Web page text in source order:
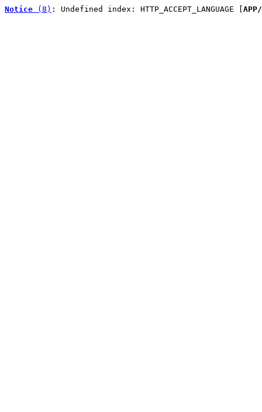
Notice (8) : Undefined index: HTTP_ACCEPT_LANGUAGE [